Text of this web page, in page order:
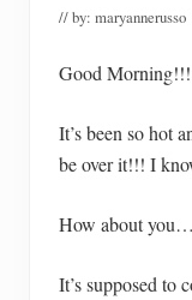
// by: maryannerusso
Good Morning!!!
It’s been so hot
be over it!!! I
How about you…
It’s supposed to